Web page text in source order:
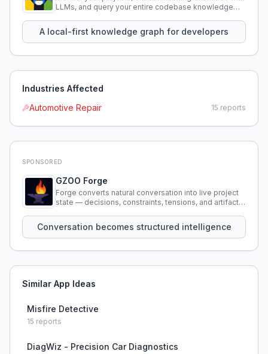
LLMs, and query your entire codebase knowledge
A local-first knowledge graph for developers
Industries Affected
Automotive Repair
15 reports
SPONSORED
GZOO Forge
Forge converts natural conversation into live project
state — decisions, constraints, tensions, and artifacts
Conversation becomes structured intelligence
Similar App Ideas
Misfire Detective
15 reports
DiagWiz - Precision Car Diagnostics